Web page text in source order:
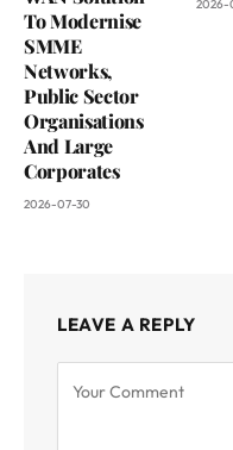
To Modernise
SMME
Networks,
Public Sector
Organisations
And Large
Corporates
2026-07-30
2026-
LEAVE A REPLY